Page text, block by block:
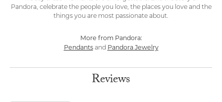
Pandora, celebrate the people you love, the places you love and the
things you are most passionate about.
More from Pandora:
Pendantsand Pandora Jewelry
Reviews